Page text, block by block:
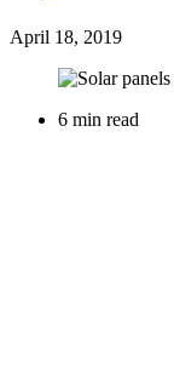
April 18, 2019
6 min read